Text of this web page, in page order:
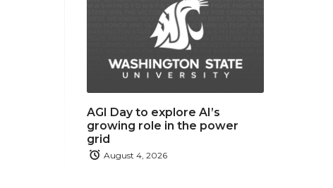
AGI Day to explore AI’s
growing role in the power
grid
August 4, 2026